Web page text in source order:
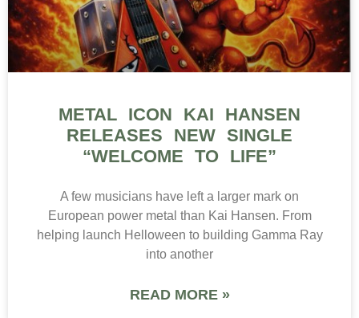
METAL ICON KAI HANSEN
RELEASES NEW SINGLE
“WELCOME TO LIFE”
A few musicians have left a larger mark on
European power metal than Kai Hansen. From
helping launch Helloween to building Gamma Ray
into another
READ MORE »